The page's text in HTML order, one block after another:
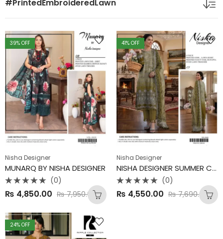
#PrintedEmbroideredLawn
39% OFF
Nisha Designer
MUNARQ BY NISHA DESIGNER
0
5
(0)
₨ 4,850.00 ₨7,950.00
41% OFF
Nisha Designer
NISHA DESIGNER SUMMER COLLECTION
0
(0)
₨ 4,550.00 ₨7,690.00
24% OFF